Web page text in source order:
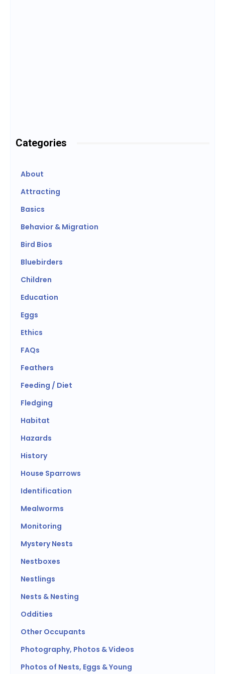
Categories
About
Attracting
Basics
Behavior & Migration
Bird Bios
Bluebirders
Children
Education
Eggs
Ethics
FAQs
Feathers
Feeding / Diet
Fledging
Habitat
Hazards
History
House Sparrows
Identification
Mealworms
Monitoring
Mystery Nests
Nestboxes
Nestlings
Nests & Nesting
Oddities
Other Occupants
Photography, Photos & Videos
Photos of Nests, Eggs & Young